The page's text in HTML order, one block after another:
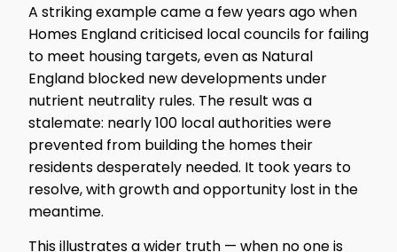
A striking example came a few years ago when
Homes England criticised local councils for failing
to meet housing targets, even as Natural
England blocked new developments under
nutrient neutrality rules. The result was a
stalemate: nearly 100 local authorities were
prevented from building the homes their
residents desperately needed. It took years to
resolve, with growth and opportunity lost in the
meantime.
This illustrates a wider truth — when no one is